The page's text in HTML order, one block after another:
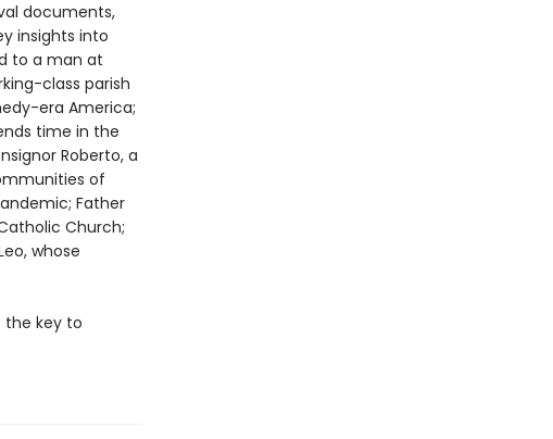
documents,
insights into
to a man at
class parish
era America;
time in the
Roberto, a
of
Father
Church;
whose
the key to